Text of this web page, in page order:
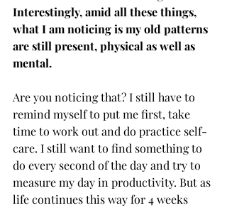
Interestingly, amid all these things,
what I am noticing is my old patterns
are still present, physical as well as
mental.
Are you noticing that? I still have to
remind myself to put me first, take
time to work out and do practice self-
care. I still want to find something to
do every second of the day and try to
measure my day in productivity. But as
life continues this way for 4 weeks